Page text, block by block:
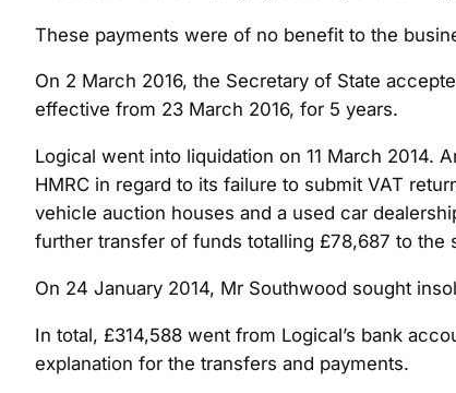
These payments were of no benefit to the
On 2 March 2016, the Secretary of State
effective from 23 March 2016, for 5 years.
Logical went into liquidation on 11 March 2014.
HMRC in regard to its failure to submit VAT
vehicle auction houses and a used car
further transfer of funds totalling £78,687 to the
On 24 January 2014, Mr Southwood sought
In total, £314,588 went from Logical’s bank
explanation for the transfers and payments.